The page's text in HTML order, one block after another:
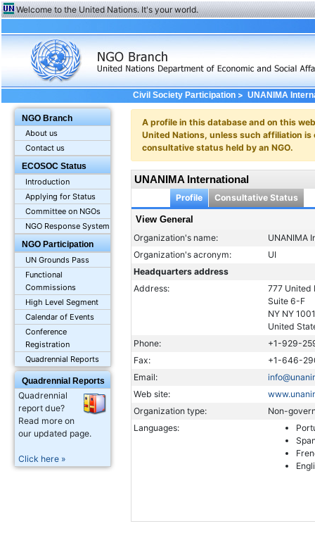
Welcome to the United Nations. It's your world.
NGO Branch
About us
Contact us
ECOSOC Status
Introduction
Applying for Status
Committee on NGOs
NGO Response System
NGO Participation
UN Grounds Pass
Functional
Commissions
High Level Segment
Calendar of Events
Conference
Registration
Quadrennial Reports
Quadrennial Reports
Quadrennial
report due?
Read more on
our updated page.
Click here »
Civil Society Participation> UNANIMA
A profile in this database and on this
United Nations, unless such affiliation
consultative status held by an NGO.
UNANIMA International
Profile Consultative Status
View General
Organization's name:
UNANIMA
Organization's acronym:
UI
Headquarters address
Address:
777 United
Suite 6-F
NY NY
United
Phone:
+1-929-
Fax:
+1-646-
Email:
Web site:
Organization type:
Non-
Languages: